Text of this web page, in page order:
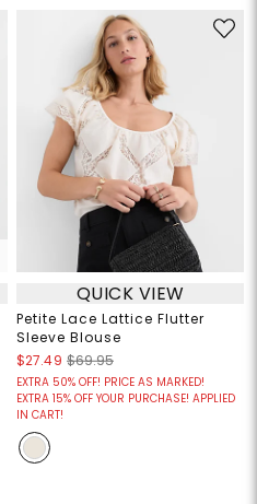
QUICK VIEW
Petite Lace Lattice Flutter
Sleeve Blouse
$27.49 $69.95
EXTRA 50% OFF! PRICE AS MARKED!
EXTRA 15% OFF YOUR PURCHASE! APPLIED
IN CART!